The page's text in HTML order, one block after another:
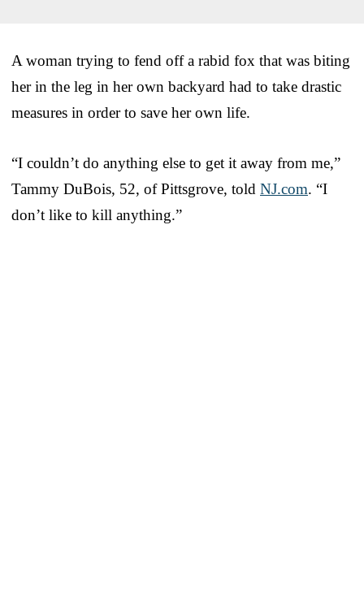
A woman trying to fend off a rabid fox that was biting
her in the leg in her own backyard had to take drastic
measures in order to save her own life.
“I couldn’t do anything else to get it away from me,”
Tammy DuBois, 52, of Pittsgrove, told NJ.com. “I
don’t like to kill anything.”